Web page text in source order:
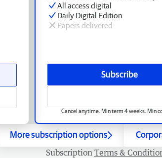
All access digital
Daily Digital Edition
Papers delivered
Subscribe
Cancel anytime. Min term 4 weeks. Min
More subscription options
Subscription Terms &